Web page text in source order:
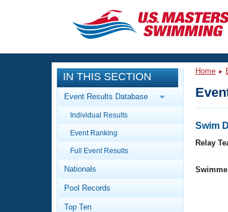
CLOSE
Training
Workout Library
Articles And Videos
Swimming 101
Events
Calendar Of Events
Virtual And Fitness Events
Workout Library
About Us
IN THIS SECTION
Event Results Database
Individual Results
Event Ranking
Full Event Results
Nationals
Pool Records
Top Ten
Home
Swim
Relay